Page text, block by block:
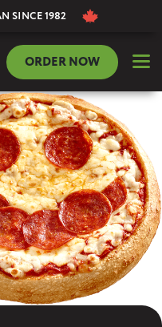
SINCE 1982
ORDER NOW dehaze